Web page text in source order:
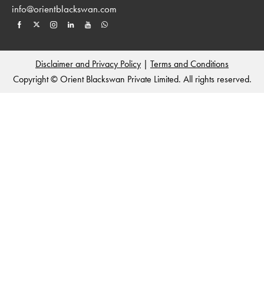
info@orientblackswan.com
Disclaimer and Privacy Policy | Terms and Conditions
Copyright © Orient Blackswan Private Limited. All rights reserved.